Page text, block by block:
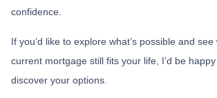
confidence.
If you’d like to explore what’s possible and
current mortgage still fits your life, I’d be
discover your options.